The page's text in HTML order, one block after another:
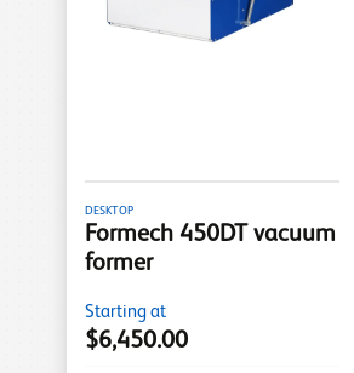
DESKTOP
Formech 450DT vacuum
former
Starting at
$6,450.00